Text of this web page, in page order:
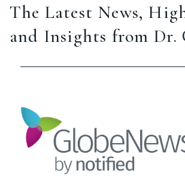
The Latest News,
and Insights from Dr.